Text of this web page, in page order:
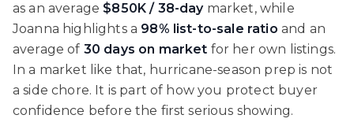
as an average $850K / 38-daymarket, while
Joanna highlights a 98% list-to-sale ratio and an
average of 30 days on market for her own listings.
In a market like that, hurricane-season prep is not
a side chore. It is part of how you protect buyer
confidence before the first serious showing.